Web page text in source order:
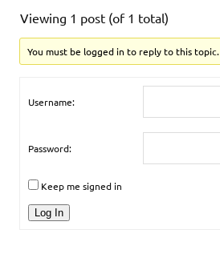
Viewing 1 post (of 1 total)
You must be logged in to reply to this topic.
Username:
Password:
Keep me signed in
Log In